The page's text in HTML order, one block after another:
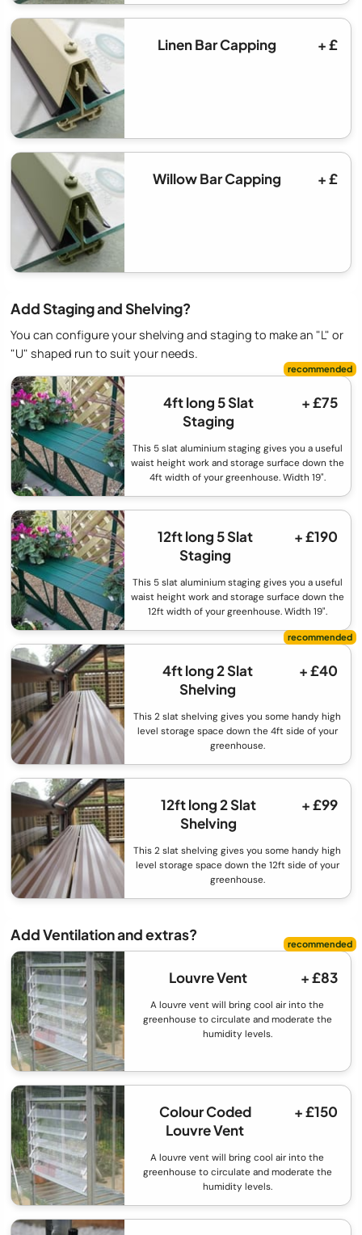
Linen Bar Capping + £
Willow Bar Capping + £
Add Staging and Shelving?
You can configure your shelving and staging to make an "L" or
"U" shaped run to suit your needs.
4ft long 5 Slat
Staging
+ £75
This 5 slat aluminium staging gives you a useful
waist height work and storage surface down the
4ft width of your greenhouse. Width 19".
12ft long 5 Slat
Staging
+ £190
This 5 slat aluminium staging gives you a useful
waist height work and storage surface down the
12ft width of your greenhouse. Width 19".
4ft long 2 Slat
Shelving
+ £40
This 2 slat shelving gives you some handy high
level storage space down the 4ft side of your
greenhouse.
12ft long 2 Slat
Shelving
+ £99
This 2 slat shelving gives you some handy high
level storage space down the 12ft side of your
greenhouse.
Add Ventilation and extras?
Louvre Vent + £83
A louvre vent will bring cool air into the
greenhouse to circulate and moderate the
humidity levels.
Colour Coded
Louvre Vent
+ £150
A louvre vent will bring cool air into the
greenhouse to circulate and moderate the
humidity levels.